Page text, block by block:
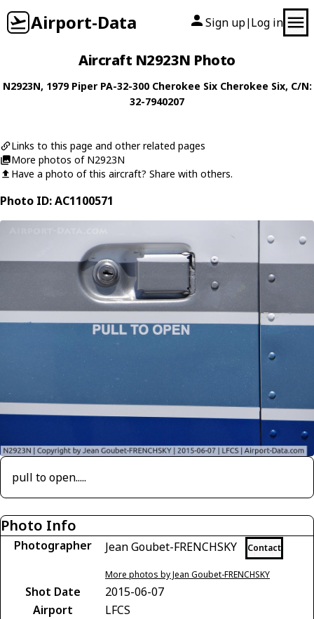
Airport-Data Sign up| Log in
Aircraft N2923N Photo
N2923N, 1979 Piper PA-32-300 Cherokee Six Cherokee Six, C/N:
32-7940207
Links to this page and other related pages
More photos of N2923N
Have a photo of this aircraft? Share with others.
Photo ID: AC1100571
pull to open.....
Photo Info
Photographer Jean Goubet-FRENCHSKY Contact
More photos by Jean Goubet-FRENCHSKY
Shot Date
2015-06-07
Airport
LFCS